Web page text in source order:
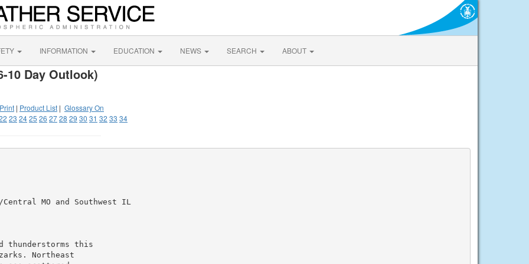
INFORMATION EDUCATION NEWS SEARCH ABOUT
10 Day Outlook)
Print | Product List | Glossary On
23 2425 26 2728 29 30 31 32 33 34